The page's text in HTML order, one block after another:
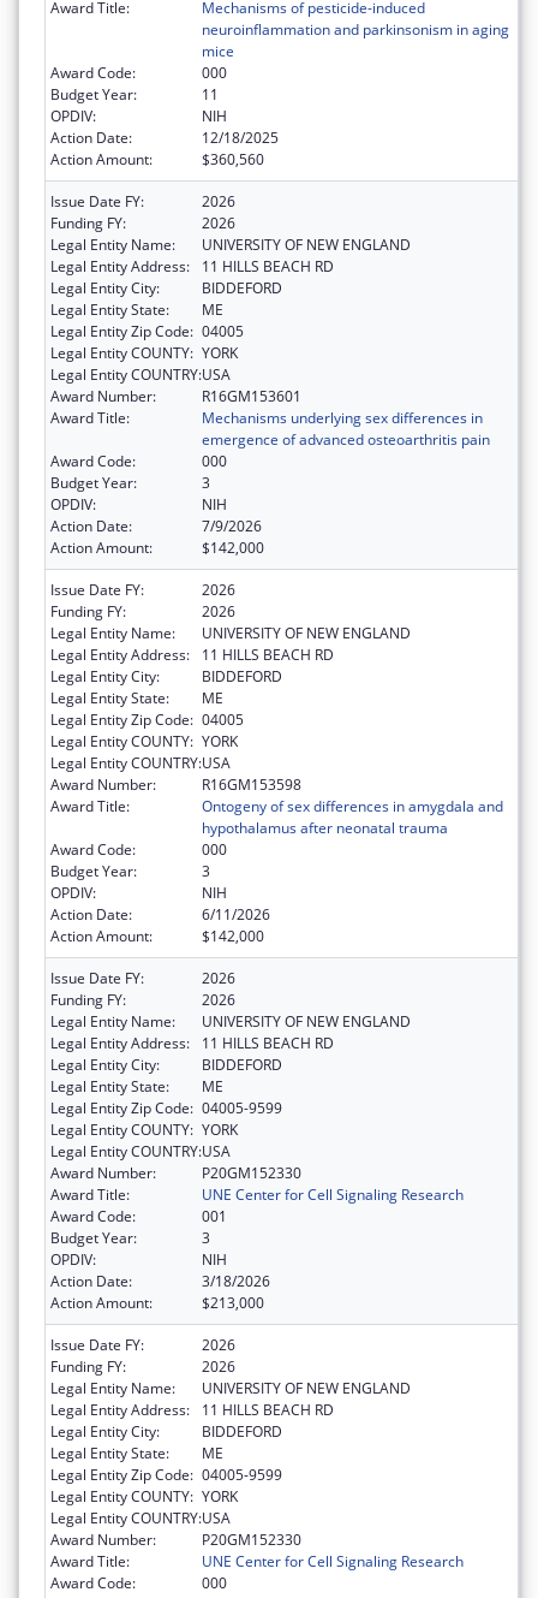
Award Title:
Mechanisms of pesticide-induced
neuroinflammation and parkinsonism in aging
mice
Award Code:
000
Budget Year:
11
OPDIV:
NIH
Action Date:
12/18/2025
Action Amount:
$360,560
Issue Date FY:
2026
Funding FY:
2026
Legal Entity Name:
UNIVERSITY OF NEW ENGLAND
Legal Entity Address:
11 HILLS BEACH RD
Legal Entity City:
BIDDEFORD
Legal Entity State:
ME
Legal Entity Zip Code: 04005
Legal Entity COUNTY: YORK
Legal Entity COUNTRY:USA
Award Number:
R16GM153601
Award Title:
Mechanisms underlying sex differences in
emergence of advanced osteoarthritis pain
Award Code:
000
Budget Year:
3
OPDIV:
NIH
Action Date:
7/9/2026
Action Amount:
$142,000
Issue Date FY:
2026
Funding FY:
2026
Legal Entity Name:
UNIVERSITY OF NEW ENGLAND
Legal Entity Address:
11 HILLS BEACH RD
Legal Entity City:
BIDDEFORD
Legal Entity State:
ME
Legal Entity Zip Code: 04005
Legal Entity COUNTY: YORK
Legal Entity COUNTRY:USA
Award Number:
R16GM153598
Award Title:
Ontogeny of sex differences in amygdala and
hypothalamus after neonatal trauma
Award Code:
000
Budget Year:
3
OPDIV:
NIH
Action Date:
6/11/2026
Action Amount:
$142,000
Issue Date FY:
2026
Funding FY:
2026
Legal Entity Name:
UNIVERSITY OF NEW ENGLAND
Legal Entity Address:
11 HILLS BEACH RD
Legal Entity City:
BIDDEFORD
Legal Entity State:
ME
Legal Entity Zip Code: 04005-9599
Legal Entity COUNTY: YORK
Legal Entity COUNTRY:USA
Award Number:
P20GM152330
Award Title:
UNE Center for Cell Signaling Research
Award Code:
001
Budget Year:
3
OPDIV:
NIH
Action Date:
3/18/2026
Action Amount:
$213,000
Issue Date FY:
2026
Funding FY:
2026
Legal Entity Name:
UNIVERSITY OF NEW ENGLAND
Legal Entity Address:
11 HILLS BEACH RD
Legal Entity City:
BIDDEFORD
Legal Entity State:
ME
Legal Entity Zip Code: 04005-9599
Legal Entity COUNTY: YORK
Legal Entity COUNTRY:USA
Award Number:
P20GM152330
Award Title:
UNE Center for Cell Signaling Research
Award Code:
000